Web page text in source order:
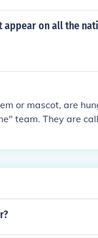
appear on all the
or mascot, are
team. They are